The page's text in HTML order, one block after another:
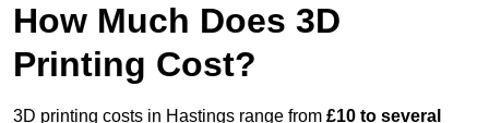
How Much Does 3D
Printing Cost?
3D printing costs in Hastings range from £10 to several